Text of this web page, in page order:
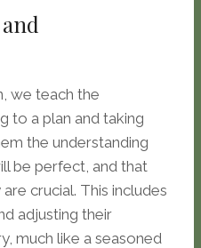
we teach the
to a plan and taking
the understanding
be perfect, and that
crucial. This includes
adjusting their
much like a seasoned